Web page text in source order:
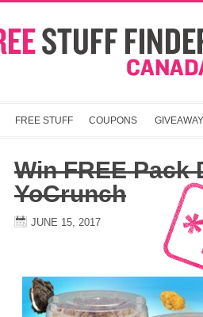
FREE STUFF COUPONS
Win FREE Pack
YoCrunch
JUNE 15, 2017